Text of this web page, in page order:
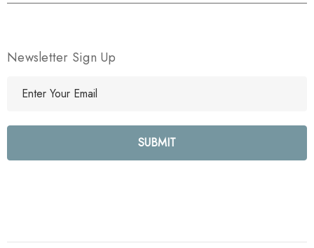
Newsletter Sign Up
l
e